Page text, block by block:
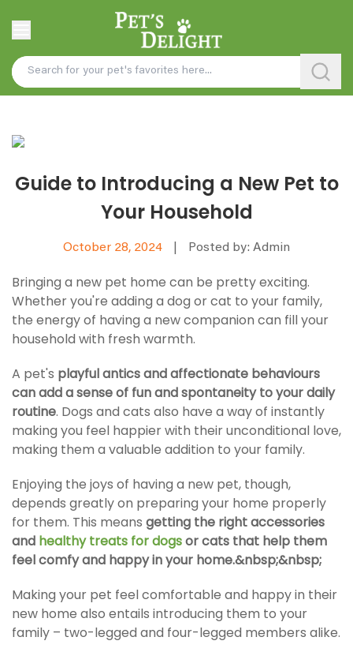
Guide to Introducing a New Pet to
Your Household
October 28, 2024 Posted by: Admin
Bringing a new pet home can be pretty exciting.
Whether you're adding a dog or cat to your family,
the energy of having a new companion can fill your
household with fresh warmth.
A pet's playful antics and affectionate behaviours
can add a sense of fun and spontaneity to your daily
routine. Dogs and cats also have a way of instantly
making you feel happier with their unconditional love,
making them a valuable addition to your family.
Enjoying the joys of having a new pet, though,
depends greatly on preparing your home properly
for them. This means getting the right accessories
and healthy treats for dogsor cats that help them
feel comfy and happy in your home.&nbsp;&nbsp;
Making your pet feel comfortable and happy in their
new home also entails introducing them to your
family – two-legged and four-legged members alike.